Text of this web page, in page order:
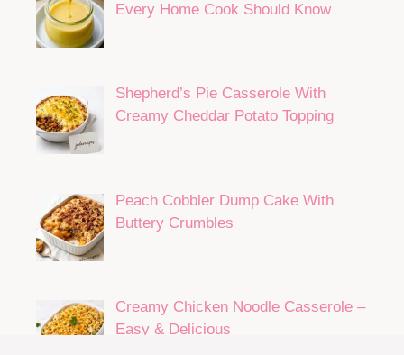
Every Home Cook Should Know
Shepherd’s Pie Casserole With
Creamy Cheddar Potato Topping
Peach Cobbler Dump Cake With
Buttery Crumbles
Creamy Chicken Noodle Casserole –
Easy & Delicious